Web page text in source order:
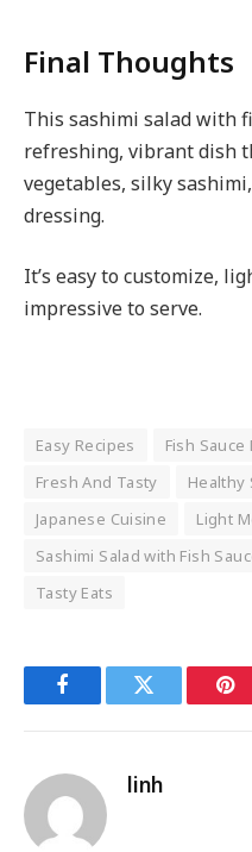
Final Thoughts
This sashimi salad with
refreshing, vibrant dish
vegetables, silky
dressing.
It’s easy to customize,
impressive to serve.
Easy Recipes Fish
Fresh And Tasty
Healthy
Japanese Cuisine
Light
Sashimi Salad with Fish
Tasty Eats
FacebookTwitter
linh